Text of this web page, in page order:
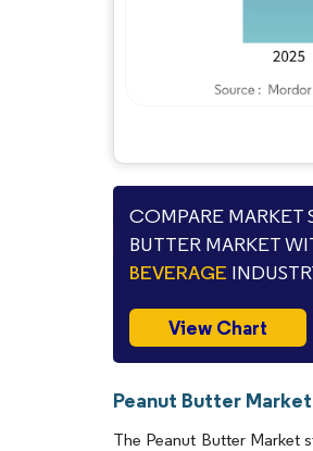
COMPARE MARKET
BUTTER MARKET
BEVERAGE
View Chart
Peanut Butter
The Peanut Butter Market